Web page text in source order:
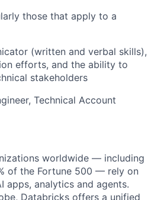
those that apply to a
(written and verbal skills),
efforts, and the ability to
stakeholders
Technical Account
worldwide — including
of the Fortune 500 — rely on
apps, analytics and agents.
Databricks offers a unified